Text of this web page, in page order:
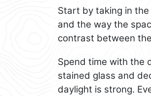
Start by taking in
and the way the
contrast between
Spend time with the
stained glass and
daylight is strong.